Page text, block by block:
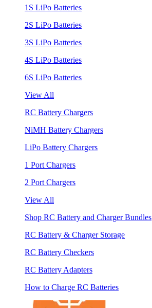
1S LiPo Batteries
2S LiPo Batteries
3S LiPo Batteries
4S LiPo Batteries
6S LiPo Batteries
View All
RC Battery Chargers
NiMH Battery Chargers
LiPo Battery Chargers
1 Port Chargers
2 Port Chargers
View All
Shop RC Battery and Charger Bundles
RC Battery & Charger Storage
RC Battery Checkers
RC Battery Adapters
How to Charge RC Batteries